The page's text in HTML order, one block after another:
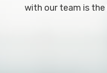
with our team is